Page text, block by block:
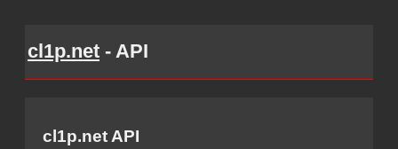
cl1p.net - API
cl1p.net API